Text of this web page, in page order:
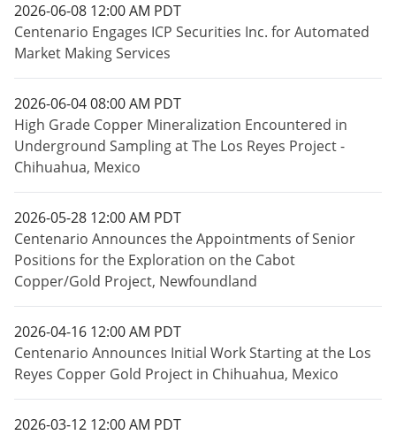
2026-06-08 12:00 AM PDT
Centenario Engages ICP Securities Inc. for Automated
Market Making Services
2026-06-04 08:00 AM PDT
High Grade Copper Mineralization Encountered in
Underground Sampling at The Los Reyes Project -
Chihuahua, Mexico
2026-05-28 12:00 AM PDT
Centenario Announces the Appointments of Senior
Positions for the Exploration on the Cabot
Copper/Gold Project, Newfoundland
2026-04-16 12:00 AM PDT
Centenario Announces Initial Work Starting at the Los
Reyes Copper Gold Project in Chihuahua, Mexico
2026-03-12 12:00 AM PDT